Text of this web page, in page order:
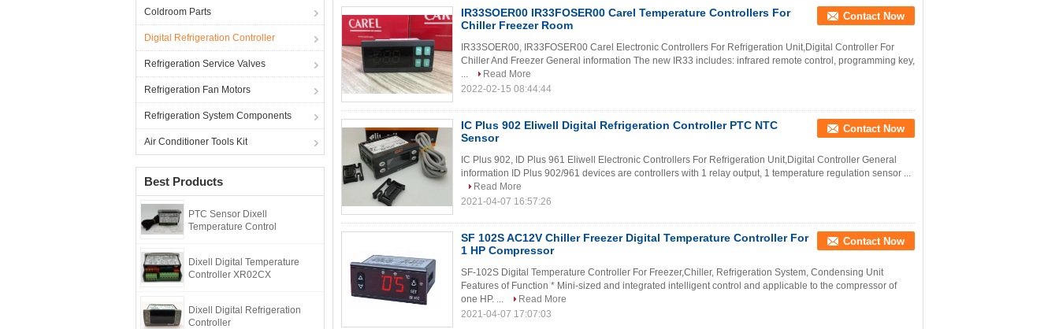
Coldroom Parts
Digital Refrigeration Controller
Refrigeration Service Valves
Refrigeration Fan Motors
Refrigeration System Components
Air Conditioner Tools Kit
Best Products
PTC Sensor Dixell
Temperature Control
Dixell Digital Temperature
Controller XR02CX
Dixell Digital Refrigeration
Controller
IR33SOER00 IR33FOSER00 Carel Temperature Controllers For
Chiller Freezer Room
Contact Now
IR33SOER00, IR33FOSER00 Carel Electronic Controllers For Refrigeration Unit,Digital Controller For
Chiller And Freezer General information The new IR33 includes: infrared remote control, programming key,
...
Read More
2022-02-15 08:44:44
IC Plus 902 Eliwell Digital Refrigeration Controller PTC NTC
Sensor
Contact Now
IC Plus 902, ID Plus 961 Eliwell Electronic Controllers For Refrigeration Unit,Digital Controller General
information ID Plus 902/961 devices are controllers with 1 relay output, 1 temperature regulation sensor ...
Read More
2021-04-07 16:57:26
SF 102S AC12V Chiller Freezer Digital Temperature Controller For
1 HP Compressor
Contact Now
SF-102S Digital Temperature Controller For Freezer,Chiller, Refrigeration System, Condensing Unit
Features of Function * Mini-sized and integrated intelligent control and applicable to the compressor of
one HP. ...
Read More
2021-04-07 17:07:03